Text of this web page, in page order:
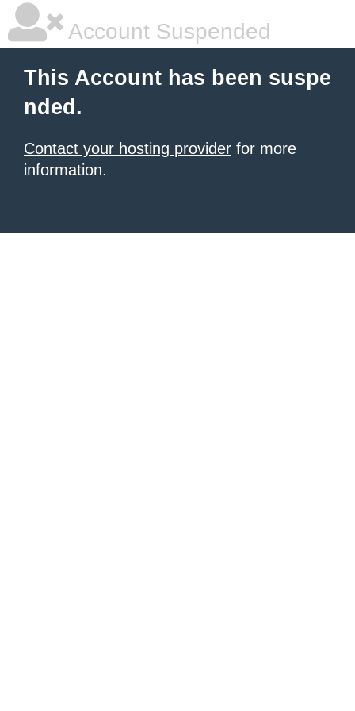
Account Suspended
This Account has been suspe
nded.
Contact your hosting provider for more
information.